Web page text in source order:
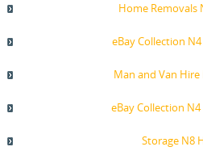
Home Removals
eBay Collection
Man and Van
eBay Collection
Storage N8